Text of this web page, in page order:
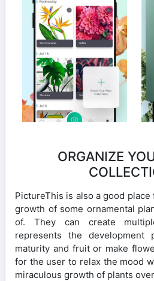
ORGANIZE
PictureThis is also a good
growth of some ornamental
of. They can create
represents the development
maturity and fruit or make
for the user to relax the mood
miraculous growth of plants